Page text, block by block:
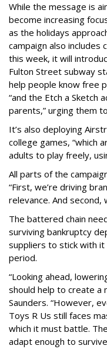
While the message is
become increasing
as the holidays
campaign also includes
this week, it will
Fulton Street subway
help people know free
“and the Etch a Sketch
parents,” urging them
It’s also deploying
college games, “which
adults to play freely,
All parts of the
“First, we’re driving
relevance. And second,
The battered chain
surviving bankruptcy
suppliers to stick with
period.
“Looking ahead,
should help to create a
Saunders. “However,
Toys R Us still faces
which it must battle.
adapt enough to